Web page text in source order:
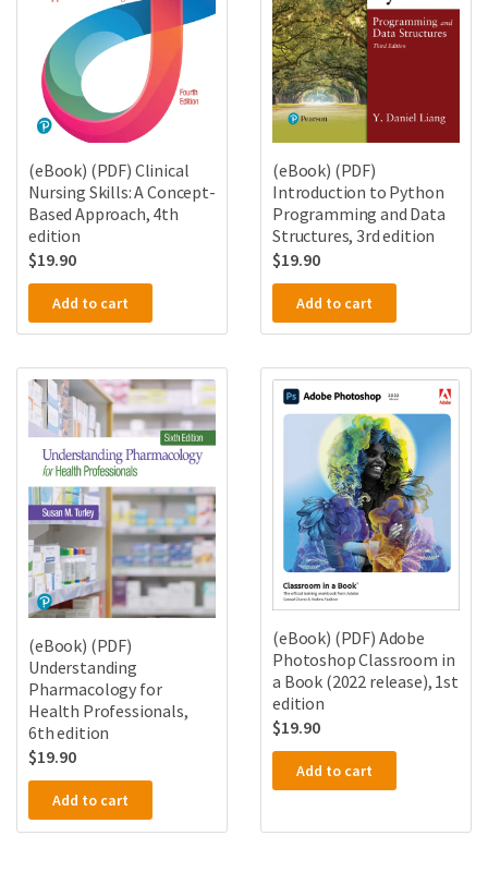
(eBook) (PDF) Clinical
Nursing Skills: A Concept-
Based Approach, 4th
edition
$19.90
Add to cart
(eBook) (PDF)
Introduction to Python
Programming and Data
Structures, 3rd edition
$19.90
Add to cart
(eBook) (PDF)
Understanding
Pharmacology for
Health Professionals,
6th edition
$19.90
Add to cart
(eBook) (PDF) Adobe
Photoshop Classroom in
a Book (2022 release), 1st
edition
$19.90
Add to cart